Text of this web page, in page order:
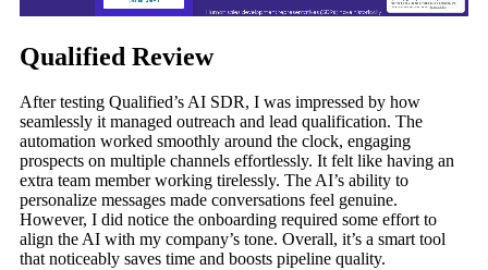
Qualified Review
After testing Qualified’s AI SDR, I was impressed by how
seamlessly it managed outreach and lead qualification. The
automation worked smoothly around the clock, engaging
prospects on multiple channels effortlessly. It felt like having an
extra team member working tirelessly. The AI’s ability to
personalize messages made conversations feel genuine.
However, I did notice the onboarding required some effort to
align the AI with my company’s tone. Overall, it’s a smart tool
that noticeably saves time and boosts pipeline quality.